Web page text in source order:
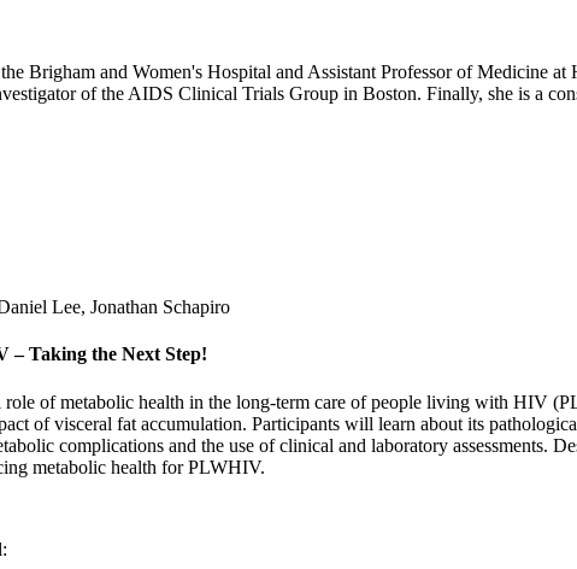
Brigham and Women's Hospital and Assistant Professor of Medicine
of the AIDS Clinical Trials Group in Boston. Finally, she is a
Lee, Jonathan Schapiro
Taking the Next Step!
of metabolic health in the long-term care of people living with HIV
of visceral fat accumulation. Participants will learn about its
complications and the use of clinical and laboratory assessments.
metabolic health for PLWHIV.